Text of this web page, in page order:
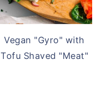
Vegan "Gyro" with
Tofu Shaved "Meat"